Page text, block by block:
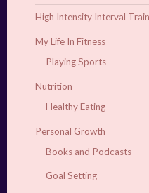
High Intensity Interval
My Life In Fitness
Playing Sports
Nutrition
Healthy Eating
Personal Growth
Books and Podcasts
Goal Setting